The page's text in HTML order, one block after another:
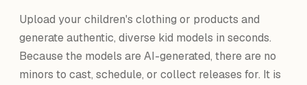
Upload your children's clothing or products and
generate authentic, diverse kid models in seconds.
Because the models are AI-generated, there are no
minors to cast, schedule, or collect releases for. It is